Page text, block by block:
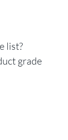
list?
grade